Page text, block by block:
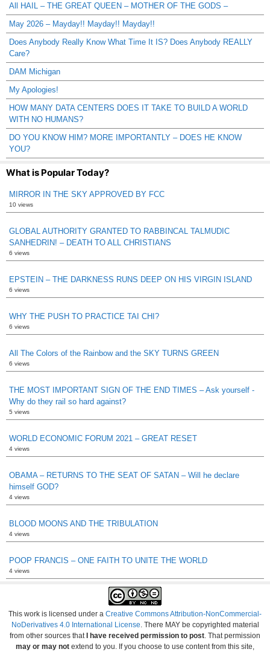
All HAIL – THE GREAT QUEEN – MOTHER OF THE GODS –
May 2026 – Mayday!! Mayday!! Mayday!!
Does Anybody Really Know What Time It IS? Does Anybody REALLY
Care?
DAM Michigan
My Apologies!
HOW MANY DATA CENTERS DOES IT TAKE TO BUILD A WORLD
WITH NO HUMANS?
DO YOU KNOW HIM? MORE IMPORTANTLY – DOES HE KNOW
YOU?
What is Popular Today?
MIRROR IN THE SKY APPROVED BY FCC
10 views
GLOBAL AUTHORITY GRANTED TO RABBINCAL TALMUDIC
SANHEDRIN! – DEATH TO ALL CHRISTIANS
6 views
EPSTEIN – THE DARKNESS RUNS DEEP ON HIS VIRGIN ISLAND
6 views
WHY THE PUSH TO PRACTICE TAI CHI?
6 views
All The Colors of the Rainbow and the SKY TURNS GREEN
6 views
THE MOST IMPORTANT SIGN OF THE END TIMES – Ask yourself -
Why do they rail so hard against?
5 views
WORLD ECONOMIC FORUM 2021 – GREAT RESET
4 views
OBAMA – RETURNS TO THE SEAT OF SATAN – Will he declare
himself GOD?
4 views
BLOOD MOONS AND THE TRIBULATION
4 views
POOP FRANCIS – ONE FAITH TO UNITE THE WORLD
4 views
This work is licensed under a Creative Commons Attribution-NonCommercial-
NoDerivatives 4.0 International License . There MAY be copyrighted material
from other sources that I have received permission to post . That permission
may or may not extend to you. If you choose to use content from this site,